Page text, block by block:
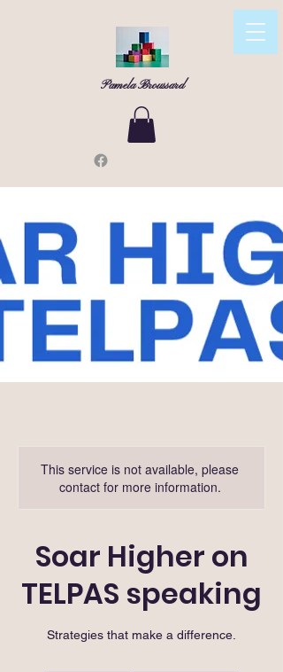
Pamela Broussard
This service is not available, please
contact for more information.
Soar Higher on
TELPAS speaking
Strategies that make a difference.